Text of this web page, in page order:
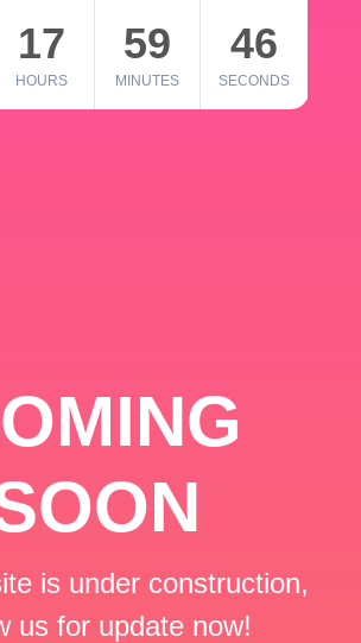
17
HOURS
59
MINUTES
46
SECONDS
is under construction,
us for update now!